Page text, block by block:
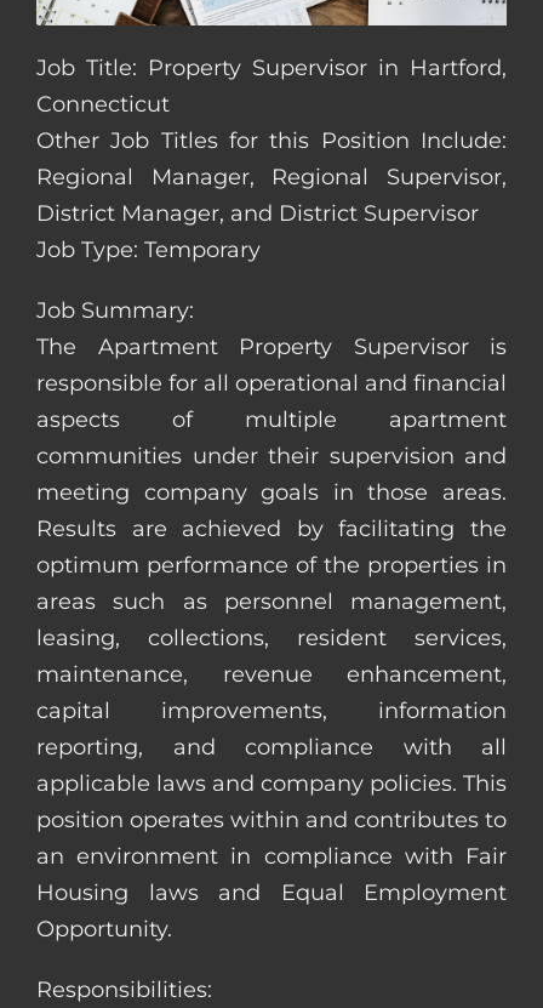
Job Title: Property Supervisor in Hartford,
Connecticut
Other Job Titles for this Position Include:
Regional Manager, Regional Supervisor,
District Manager, and District Supervisor
Job Type: Temporary
Job Summary:
The Apartment Property Supervisor is
responsible for all operational and financial
aspects of multiple apartment
communities under their supervision and
meeting company goals in those areas.
Results are achieved by facilitating the
optimum performance of the properties in
areas such as personnel management,
leasing, collections, resident services,
maintenance, revenue enhancement,
capital improvements, information
reporting, and compliance with all
applicable laws and company policies. This
position operates within and contributes to
an environment in compliance with Fair
Housing laws and Equal Employment
Opportunity.
Responsibilities: